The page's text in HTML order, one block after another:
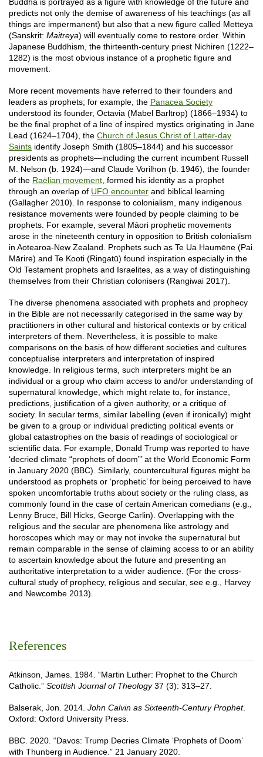
predicts not only the demise of awareness of his teachings (as all
things are impermanent) but also that a new figure called Metteya
(Sanskrit: Maitreya) will eventually come to restore order. Within
Japanese Buddhism, the thirteenth-century priest Nichiren (1222–
1282) is the most obvious instance of a prophetic figure and
movement.
More recent movements have referred to their founders and
leaders as prophets; for example, the Panacea Society
understood its founder, Octavia (Mabel Barltrop) (1866–1934) to
be the final prophet of a line of inspired mystics originating in Jane
Lead (1624–1704), the Church of Jesus Christ of Latter-day
Saints identify Joseph Smith (1805–1844) and his successor
presidents as prophets—including the current incumbent Russell
M. Nelson (b. 1924)—and Claude Vorilhon (b. 1946), the founder
of the Raëlian movement , formed his identity as a prophet
through an overlap of UFO encounter and biblical learning
(Gallagher 2010). In response to colonialism, many indigenous
resistance movements were founded by people claiming to be
prophets. For example, several Māori prophetic movements
arose in the nineteenth century in opposition to British colonialism
in Aotearoa-New Zealand. Prophets such as Te Ua Haumēne (Pai
Mārire) and Te Kooti (Ringatū) found inspiration especially in the
Old Testament prophets and Israelites, as a way of distinguishing
themselves from their Christian colonisers (Rangiwai 2017).
The diverse phenomena associated with prophets and prophecy
in the Bible are not necessarily categorised in the same way by
practitioners in other cultural and historical contexts or by critical
interpreters of them. Nevertheless, it is possible to make
comparisons on the basis of how different societies and cultures
conceptualise interpreters and interpretation of inspired
knowledge. In religious terms, such interpreters might be an
individual or a group who claim access to and/or understanding of
supernatural knowledge, which might relate to, for instance,
predictions, justification of a given authority, or a critique of
society. In secular terms, similar labelling (even if ironically) might
be given to a group or individual predicting political events or
global catastrophes on the basis of readings of sociological or
scientific data. For example, Donald Trump was reported to have
‘decried climate “prophets of doom”’ at the World Economic Form
in January 2020 (BBC). Similarly, countercultural figures might be
understood as prophets or ‘prophetic’ for being perceived to have
spoken uncomfortable truths about society or the ruling class, as
commonly found in the case of certain American comedians (e.g.,
Lenny Bruce, Bill Hicks, George Carlin). Overlapping with the
religious and the secular are phenomena like astrology and
horoscopes which may or may not invoke the supernatural but
remain comparable in the sense of claiming access to or an ability
to ascertain knowledge about the future and presenting an
authoritative interpretation to a wider audience. (For the cross-
cultural study of prophecy, religious and secular, see e.g., Harvey
and Newcombe 2013).
References
Atkinson, James. 1984. “Martin Luther: Prophet to the Church
Catholic.” Scottish Journal of Theology37 (3): 313–27.
Balserak, Jon. 2014. John Calvin as Sixteenth-Century Prophet.
Oxford: Oxford University Press.
BBC. 2020. “Davos: Trump Decries Climate ‘Prophets of Doom’
with Thunberg in Audience.” 21 January 2020.